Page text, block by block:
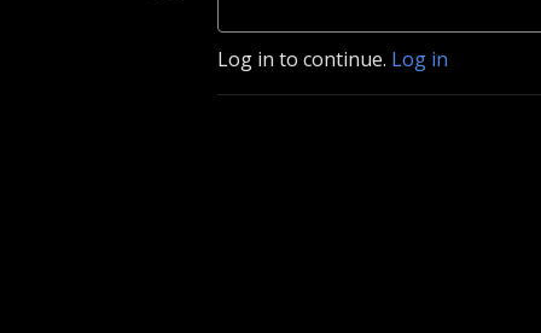
Log in to continue. Log in